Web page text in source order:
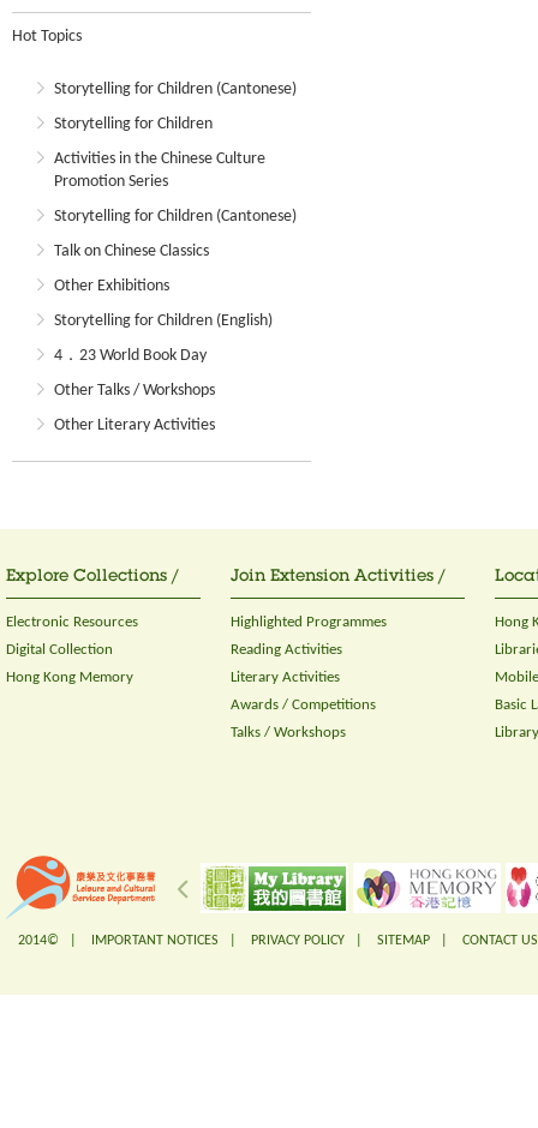
Hot Topics
Storytelling for Children (Cantonese)
Storytelling for Children
Activities in the Chinese Culture
Promotion Series
Storytelling for Children (Cantonese)
Talk on Chinese Classics
Other Exhibitions
Storytelling for Children (English)
4．23 World Book Day
Other Talks / Workshops
Other Literary Activities
Explore Collections /
Electronic Resources
Digital Collection
Hong Kong Memory
Join Extension Activities /
Highlighted Programmes
Reading Activities
Literary Activities
Awards / Competitions
Talks / Workshops
Hong
Basic
2014© | IMPORTANT NOTICES PRIVACY POLICY SITEMAP CONTACT US